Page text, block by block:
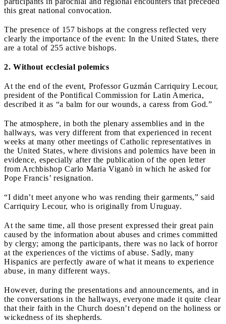
this great national convocation.
The presence of 157 bishops at the congress reflected very
clearly the importance of the event: In the United States, there
are a total of 255 active bishops.
2. Without ecclesial polemics
At the end of the event, Professor Guzmán Carriquiry Lecour,
president of the Pontifical Commission for Latin America,
described it as “a balm for our wounds, a caress from God.”
The atmosphere, in both the plenary assemblies and in the
hallways, was very different from that experienced in recent
weeks at many other meetings of Catholic representatives in
the United States, where divisions and polemics have been in
evidence, especially after the publication of the open letter
from Archbishop Carlo Maria Viganò in which he asked for
Pope Francis’ resignation.
“I didn’t meet anyone who was rending their garments,” said
Carriquiry Lecour, who is originally from Uruguay.
At the same time, all those present expressed their great pain
caused by the information about abuses and crimes committed
by clergy; among the participants, there was no lack of horror
at the experiences of the victims of abuse. Sadly, many
Hispanics are perfectly aware of what it means to experience
abuse, in many different ways.
However, during the presentations and announcements, and in
the conversations in the hallways, everyone made it quite clear
that their faith in the Church doesn’t depend on the holiness or
wickedness of its shepherds.